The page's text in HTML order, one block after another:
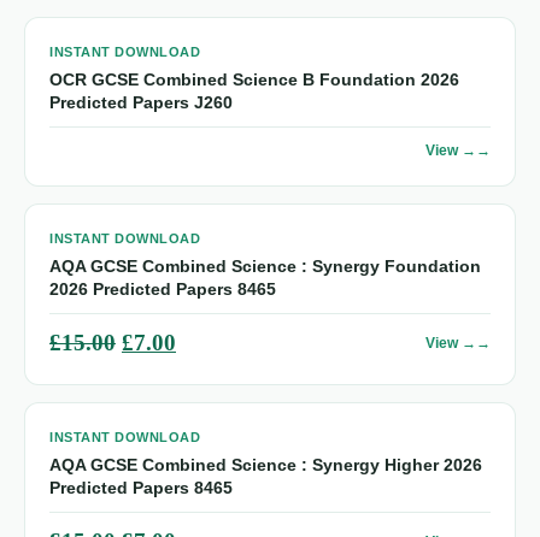
INSTANT DOWNLOAD
OCR GCSE Combined Science B Foundation 2026
Predicted Papers J260
View →
INSTANT DOWNLOAD
AQA GCSE Combined Science : Synergy Foundation
2026 Predicted Papers 8465
£15.00 Original
was:
£15.00.
£7.00
is:
£7.00.
View →
INSTANT DOWNLOAD
AQA GCSE Combined Science : Synergy Higher 2026
Predicted Papers 8465